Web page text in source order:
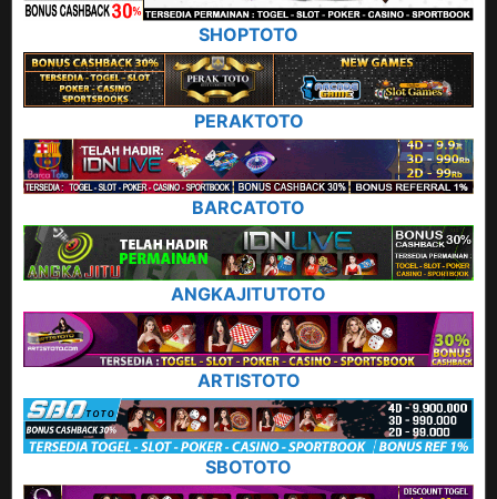
SHOPTOTO
PERAKTOTO
BARCATOTO
ANGKAJITUTOTO
ARTISTOTO
SBOTOTO